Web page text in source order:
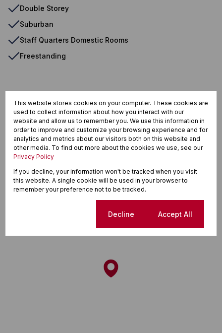
Double Storey
Suburban
Staff Quarters Domestic Rooms
Freestanding
Auckland Park, Johannesburg
Street map Street view
This website stores cookies on your computer. These cookies are
used to collect information about how you interact with our
website and allow us to remember you. We use this information in
order to improve and customize your browsing experience and for
analytics and metrics about our visitors both on this website and
other media. To find out more about the cookies we use, see our
Privacy Policy
If you decline, your information won't be tracked when you visit
this website. A single cookie will be used in your browser to
remember your preference not to be tracked.
Decline Accept All